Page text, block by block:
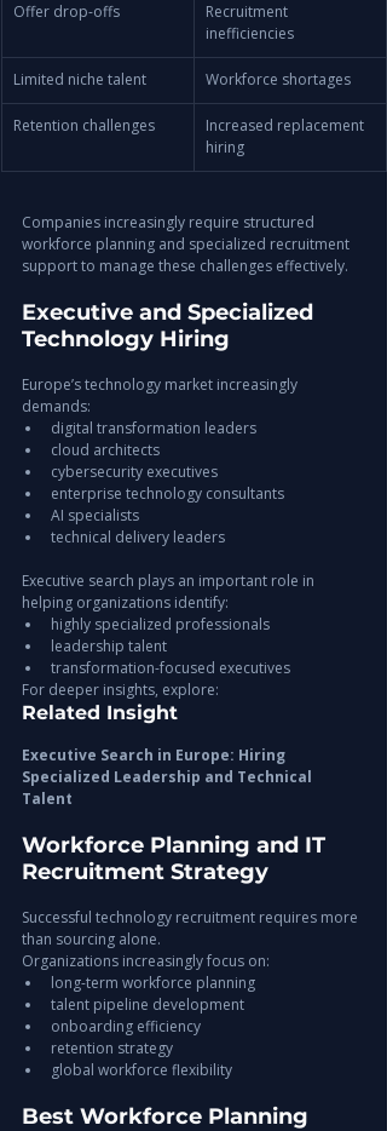
Offer drop-offs
Recruitment
inefficiencies
Limited niche talent Workforce shortages
Retention challenges
Increased replacement
hiring
Companies increasingly require structured
workforce planning and specialized recruitment
support to manage these challenges effectively.
Executive and Specialized
Technology Hiring
Europe’s technology market increasingly
demands:
digital transformation leaders
cloud architects
cybersecurity executives
enterprise technology consultants
AI specialists
technical delivery leaders
Executive search plays an important role in
helping organizations identify:
highly specialized professionals
leadership talent
transformation-focused executives
For deeper insights, explore:
Related Insight
Executive Search in Europe: Hiring
Specialized Leadership and Technical
Talent
Workforce Planning and IT
Recruitment Strategy
Successful technology recruitment requires more
than sourcing alone.
Organizations increasingly focus on:
long-term workforce planning
talent pipeline development
onboarding efficiency
retention strategy
global workforce flexibility
Best Workforce Planning